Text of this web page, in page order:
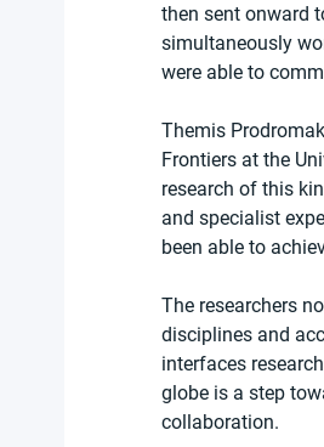
then sent onward
simultaneously
were able to
Themis
Frontiers at the
research of this
and specialist
been able to
The researchers
disciplines and
interfaces
globe is a step
collaboration.